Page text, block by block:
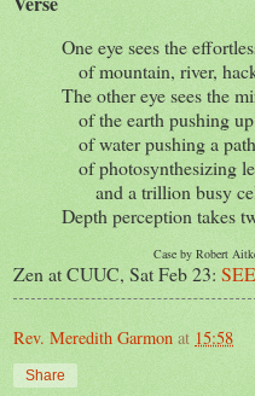
One eye sees the
of mountain, river,
The other eye sees the
of the earth pushing
of water pushing a
of photosynthesizing
and a trillion busy
Depth perception takes
Case by Robert
Zen at CUUC, Sat Feb 23:
Rev. Meredith Garmon at 15:58
Share